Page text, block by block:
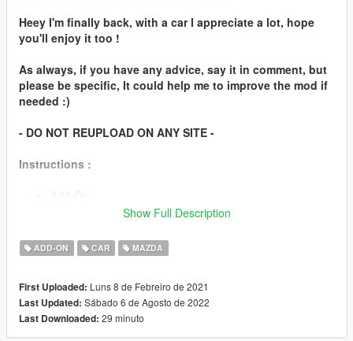
Heey I'm finally back, with a car I appreciate a lot, hope
you'll enjoy it too !
As always, if you have any advice, say it in comment, but
please be specific, It could help me to improve the mod if
needed :)
- DO NOT REUPLOAD ON ANY SITE -
Instructions :
follow the instructions in readme to install it manually.
Features
Show Full Description
ADD-ON CAR MAZDA
First Uploaded: Luns 8 de Febreiro de 2021
Last Updated: Sábado 6 de Agosto de 2022
Last Downloaded: 29 minuto